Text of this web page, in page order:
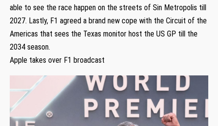
able to see the race happen on the streets of Sin Metropolis till
2027. Lastly, F1 agreed a brand new cope with the Circuit of the
Americas that sees the Texas monitor host the US GP till the
2034 season.
Apple takes over F1 broadcast